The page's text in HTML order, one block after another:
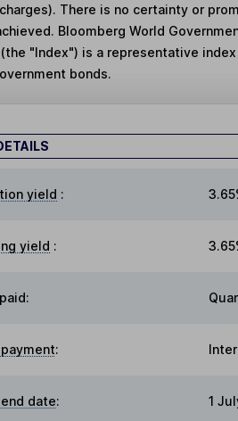
There is no certainty or
Bloomberg World
(the "Index") is a representative
bonds.
yield :
yield :
:
date: 1